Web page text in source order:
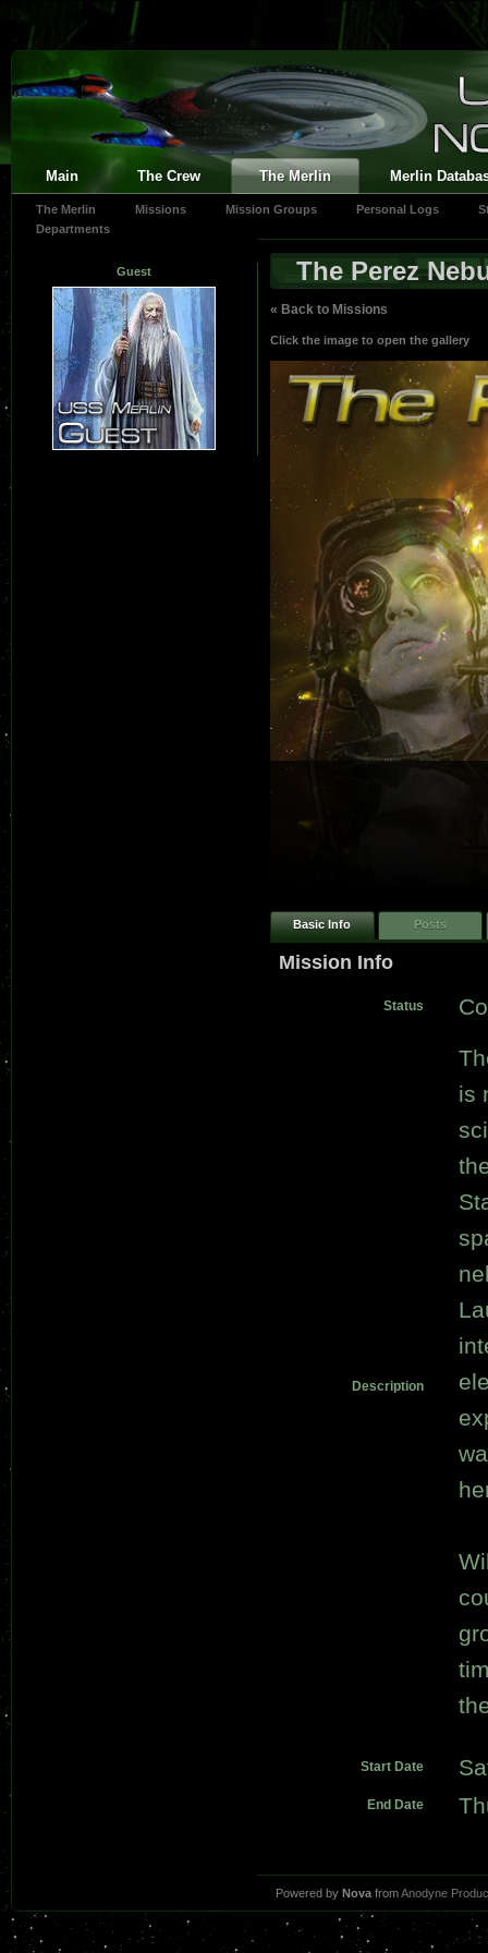
Main The Crew The Merlin Merlin
The Merlin Missions Mission Groups Personal Logs
Departments
Guest The Perez
« Back to Missions
Click the image to open the gallery
Basic Info Posts
Mission Info
Status
Description
is
Start Date
End Date
Powered byNova fromAnodyne